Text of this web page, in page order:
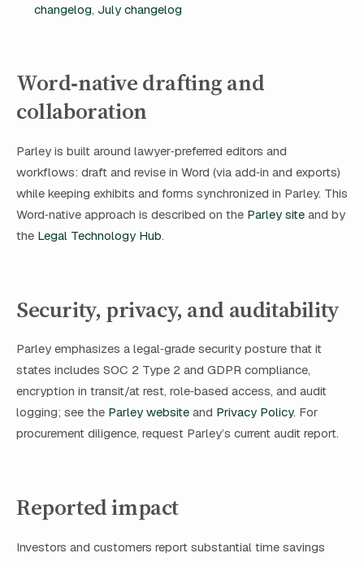
changelog, July changelog
Word‑native drafting and
collaboration
Parley is built around lawyer‑preferred editors and
workflows: draft and revise in Word (via add‑in and exports)
while keeping exhibits and forms synchronized in Parley. This
Word‑native approach is described on the Parley site and by
the Legal Technology Hub.
Security, privacy, and auditability
Parley emphasizes a legal‑grade security posture that it
states includes SOC 2 Type 2 and GDPR compliance,
encryption in transit/at rest, role‑based access, and audit
logging; see the Parley website and Privacy Policy. For
procurement diligence, request Parley’s current audit report.
Reported impact
Investors and customers report substantial time savings